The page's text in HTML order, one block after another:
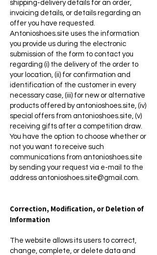
shipping-delivery details for an order,
invoicing details, or details regarding an
offer you have requested.
Antonioshoes.site uses the information
you provide us during the electronic
submission of the form to contact you
regarding (i) the delivery of the order to
your location, (ii) for confirmation and
identification of the customer in every
necessary case, (iii) for new or alternative
products offered by antonioshoes.site, (iv)
special offers from antonioshoes.site, (v)
receiving gifts after a competition draw.
You have the option to choose whether or
not you want to receive such
communications from antonioshoes.site
by sending your request via e-mail to the
address antonioshoes.site@gmail.com
Correction, Modification, or Deletion of
Information
The website allows its users to correct,
change, complete, or delete data and